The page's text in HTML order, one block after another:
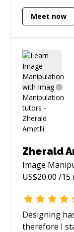
Google
the
Meet now
Zherald
Image
US$20.00 /15
Designing
therefore I